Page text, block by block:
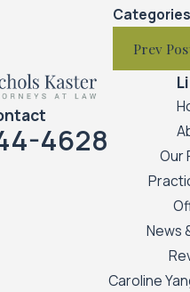
Prev
4628
Our
News
Caroline